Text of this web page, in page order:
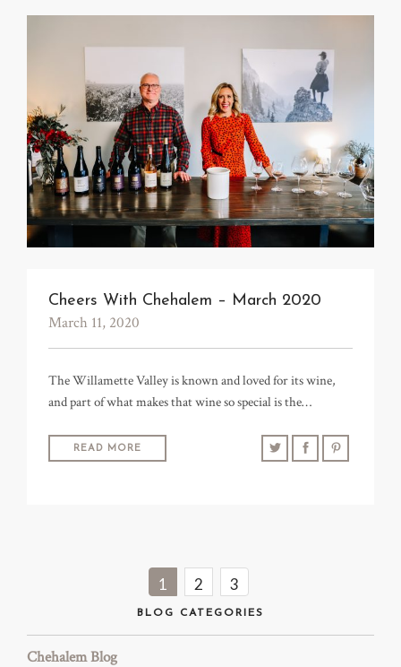
Cheers With Chehalem – March 2020
March 11, 2020
The Willamette Valley is known and loved for its wine,
and part of what makes that wine so special is the…
READ MORE
1 2 3
BLOG CATEGORIES
Chehalem Blog